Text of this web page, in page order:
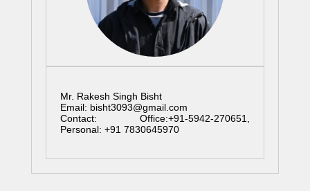
Mr. Rakesh Singh Bisht
Email: bisht3093@gmail.com
Contact: Office:+91-5942-270651,
Personal: +91 7830645970